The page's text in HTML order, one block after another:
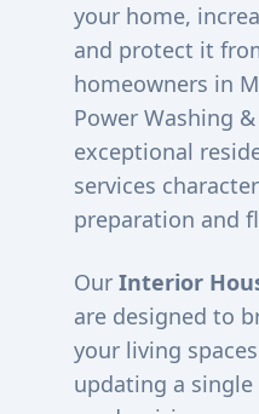
your home,
and protect it
homeowners in
Power Washing
exceptional
services
preparation and
Our Interior
are designed to
your living
updating a